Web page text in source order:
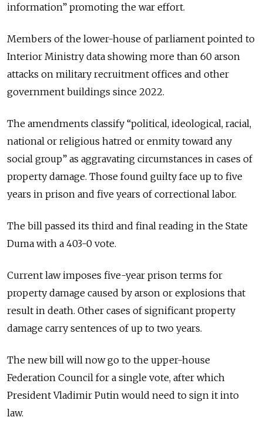
information” promoting the war effort.
Members of the lower-house of parliament pointed to
Interior Ministry data showing more than 60 arson
attacks on military recruitment offices and other
government buildings since 2022.
The amendments classify “political, ideological, racial,
national or religious hatred or enmity toward any
social group” as aggravating circumstances in cases of
property damage. Those found guilty face up to five
years in prison and five years of correctional labor.
The bill passed its third and final reading in the State
Duma with a 403-0 vote.
Current law imposes five-year prison terms for
property damage caused by arson or explosions that
result in death. Other cases of significant property
damage carry sentences of up to two years.
The new bill will now go to the upper-house
Federation Council for a single vote, after which
President Vladimir Putin would need to sign it into
law.